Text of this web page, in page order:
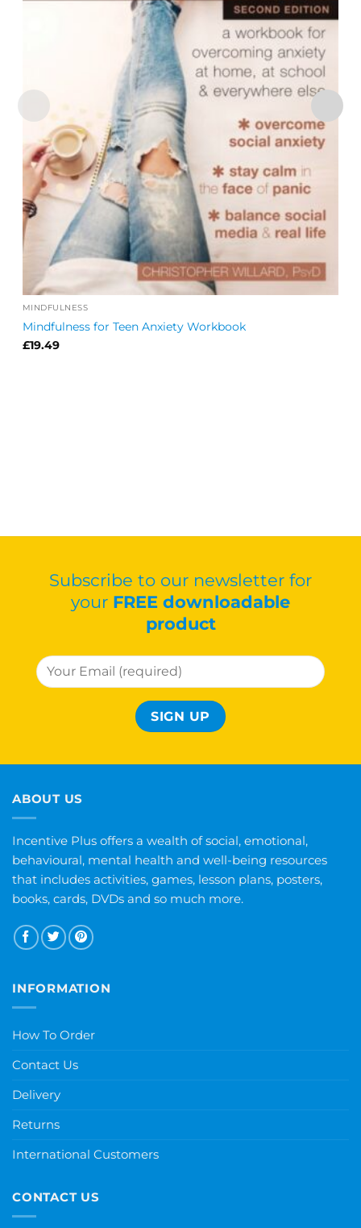
MINDFULNESS
Mindfulness for Teen Anxiety Workbook
£19.49
Subscribe to our newsletter for
your FREE downloadable
product
ABOUT US
Incentive Plus offers a wealth of social, emotional,
behavioural, mental health and well-being resources
that includes activities, games, lesson plans, posters,
books, cards, DVDs and so much more.
INFORMATION
How To Order
Contact Us
Delivery
Returns
International Customers
CONTACT US